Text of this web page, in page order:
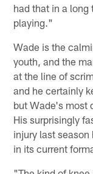
had that in a long
playing."
Wade is the
youth, and the
at the line of
and he certainly
but Wade's most
His surprisingly
injury last
in its current